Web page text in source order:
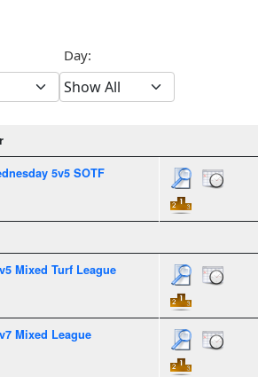
Day:
5v5 SOTF
Mixed Turf League
Mixed League